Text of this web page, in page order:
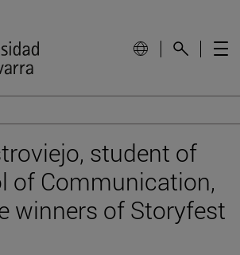
student of
of Communication,
winners of Storyfest